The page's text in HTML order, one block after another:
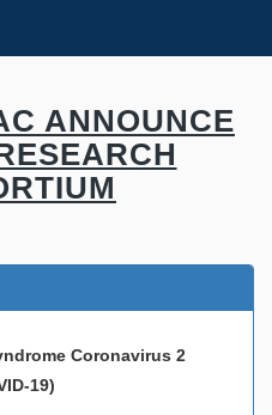
ANNOUNCE
Coronavirus 2
19)